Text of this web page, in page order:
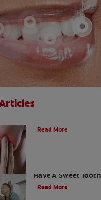
Read More
Have A Sweet Tooth
Read More